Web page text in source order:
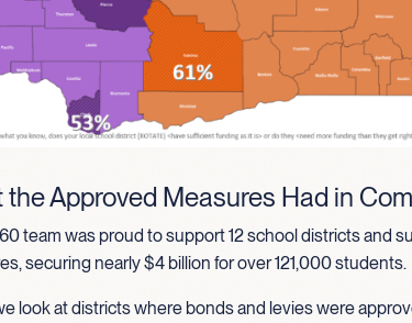
the Approved Measures Had in
team was proud to support 12 school districts and
securing nearly $4 billion for over 121,000 students.
look at districts where bonds and levies were